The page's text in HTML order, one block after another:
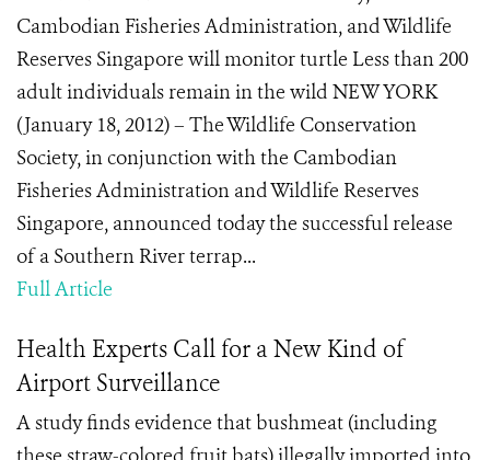
Cambodian Fisheries Administration, and Wildlife
Reserves Singapore will monitor turtle Less than 200
adult individuals remain in the wild NEW YORK
(January 18, 2012) – The Wildlife Conservation
Society, in conjunction with the Cambodian
Fisheries Administration and Wildlife Reserves
Singapore, announced today the successful release
of a Southern River terrap...
Full Article
Health Experts Call for a New Kind of
Airport Surveillance
A study finds evidence that bushmeat (including